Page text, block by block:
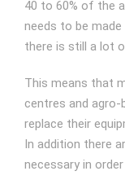
40 to 60% of the
needs to be
there is still a lot
This means that
centres and agro-
replace their
In addition there
necessary in